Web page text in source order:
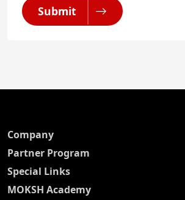
Submit
Company
Partner Program
Special Links
MOKSH Academy